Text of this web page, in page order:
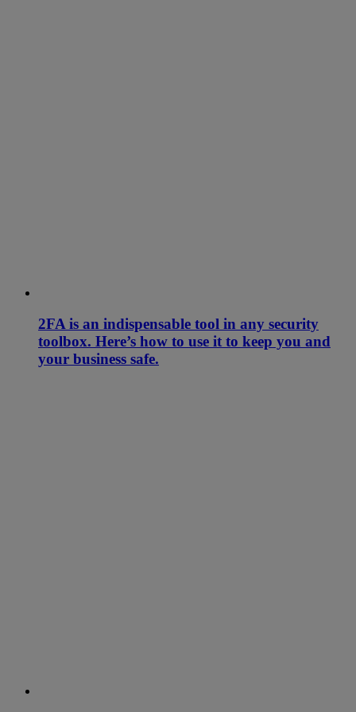
2FA is an indispensable tool in any security
toolbox. Here’s how to use it to keep you and
your business safe.